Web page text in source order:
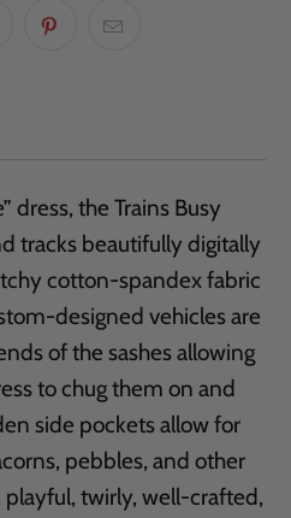
dress, the Trains Busy
tracks beautifully digitally
cotton-spandex fabric
designed vehicles are
of the sashes allowing
to chug them on and
side pockets allow for
pebbles, and other
twirly, well-crafted,